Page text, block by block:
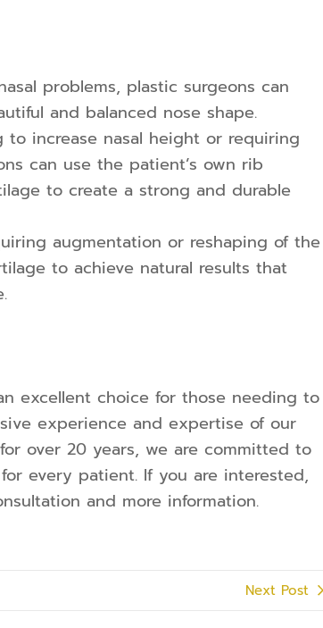
problems, plastic surgeons can
and balanced nose shape.
to increase nasal height or requiring
can use the patient’s own rib
to create a strong and durable
augmentation or reshaping of the
to achieve natural results that
excellent choice for those needing to
experience and expertise of our
over 20 years, we are committed to
every patient. If you are interested,
and more information.
Next Post